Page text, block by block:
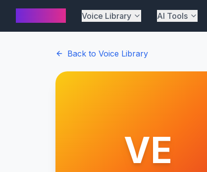
Voice Library AI Tools
Back to Voice Library
VE